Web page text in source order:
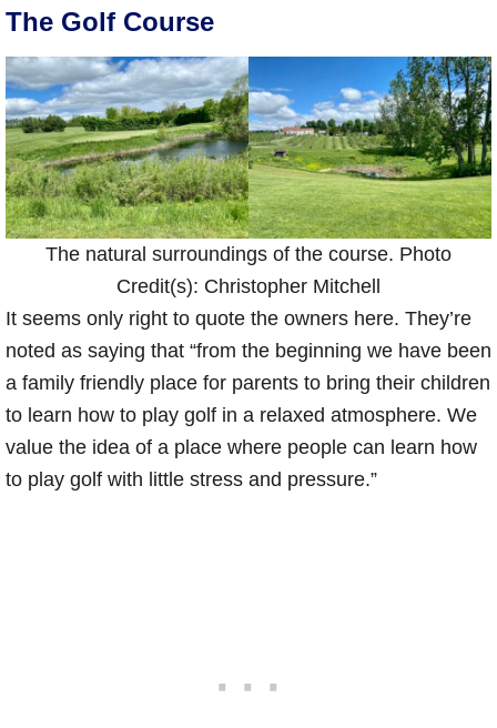
The Golf Course
The natural surroundings of the course. Photo
Credit(s): Christopher Mitchell
It seems only right to quote the owners here. They’re
noted as saying that “from the beginning we have been
a family friendly place for parents to bring their children
to learn how to play golf in a relaxed atmosphere. We
value the idea of a place where people can learn how
to play golf with little stress and pressure.”